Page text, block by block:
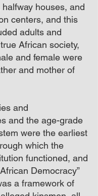
houses, and
centers, and this
adults and
African society,
and female were
and mother of
and
and the age-grade
were the earliest
which the
functioned, and
Democracy”
a framework of